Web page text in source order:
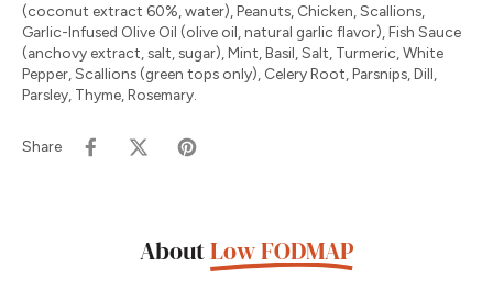
(coconut extract 60%, water), Peanuts, Chicken, Scallions,
Garlic-Infused Olive Oil (olive oil, natural garlic flavor), Fish Sauce
(anchovy extract, salt, sugar), Mint, Basil, Salt, Turmeric, White
Pepper, Scallions (green tops only), Celery Root, Parsnips, Dill,
Parsley, Thyme, Rosemary.
Share
AboutLow FODMAP